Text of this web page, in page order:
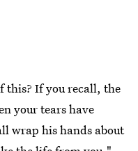
this? If you recall, the
your tears have
wrap his hands about